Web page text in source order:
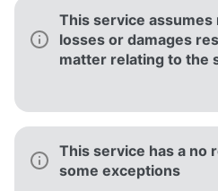
This service assumes
losses or damages
matter relating to the
This service has a no
some exceptions